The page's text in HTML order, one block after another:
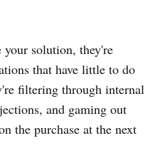
your solution, they're
that have little to do
filtering through internal
and gaming out
the purchase at the next